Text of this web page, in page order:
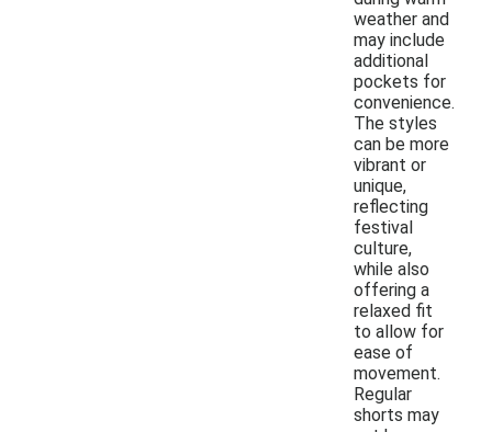
weather and
may include
additional
pockets for
convenience.
The styles
can be more
vibrant or
unique,
reflecting
festival
culture,
while also
offering a
relaxed fit
to allow for
ease of
movement.
Regular
shorts may